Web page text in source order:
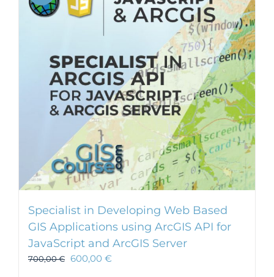
Specialist in Developing Web Based
GIS Applications using ArcGIS API for
JavaScript and ArcGIS Server
700,00€ 600,00 €